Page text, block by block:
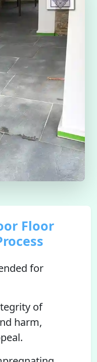
Floor
for
of
harm,